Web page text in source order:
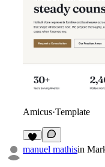
Amicus·Template
1
manuel mathisin